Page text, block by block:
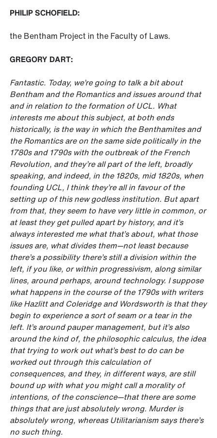
PHILIP SCHOFIELD:
the Bentham Project in the Faculty of Laws.
GREGORY DART:
Fantastic. Today, we’re going to talk a bit about
Bentham and the Romantics and issues around that
and in relation to the formation of UCL. What
interests me about this subject, at both ends
historically, is the way in which the Benthamites and
the Romantics are on the same side politically in the
1780s and 1790s with the outbreak of the French
Revolution, and they’re all part of the left, broadly
speaking, and indeed, in the 1820s, mid 1820s, when
founding UCL, I think they’re all in favour of the
setting up of this new godless institution. But apart
from that, they seem to have very little in common, or
at least they get pulled apart by history, and it’s
always interested me what that’s about, what those
issues are, what divides them—not least because
there’s a possibility there’s still a division within the
left, if you like, or within progressivism, along similar
lines, around perhaps, around technology. I suppose
what happens in the course of the 1790s with writers
like Hazlitt and Coleridge and Wordsworth is that they
begin to experience a sort of seam or a tear in the
left. It’s around pauper management, but it’s also
around the kind of, the philosophic calculus, the idea
that trying to work out what’s best to do can be
worked out through this calculation of
consequences, and they, in different ways, are still
bound up with what you might call a morality of
intentions, of the conscience—that there are some
things that are just absolutely wrong. Murder is
absolutely wrong, whereas Utilitarianism says there’s
no such thing.